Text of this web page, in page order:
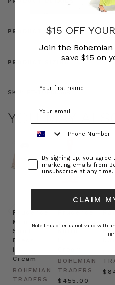
PRODUCT FEATURES
PRODUCT SIZING
SKU: BT-TOP00569
YOU MAY
Prudence
Mini
Shirt
Dress
in
Cream
BOHEMIAN
TRADERS
BOHEMIAN
TRADERS
$‌455.00
$15 OFF
Join the
save $15 on
ConsentBy signing up, you agree
marketing emails from
unsubscribe at any time.
CLAIM
Note this offer is not valid with